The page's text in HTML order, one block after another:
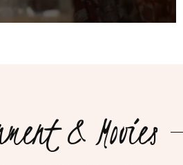
& Movies